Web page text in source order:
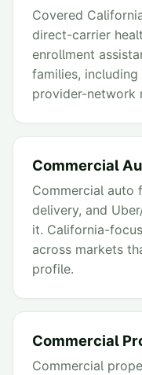
Covered
direct-carrier
enrollment
families,
provider-network
Commercial
Commercial auto
delivery, and
it. California-
across markets
profile.
Commercial
Commercial